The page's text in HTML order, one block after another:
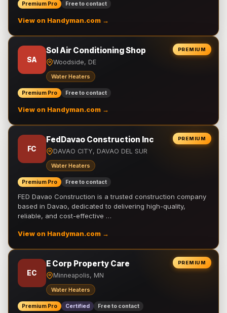
Premium Pro Free to contact
View on Handyman.com →
PREMIUM
SA
Sol Air Conditioning Shop
Woodside, DE
Water Heaters
Premium Pro Free to contact
View on Handyman.com →
PREMIUM
FC
FedDavao Construction Inc
DAVAO CITY, DAVAO DEL SUR
Water Heaters
Premium Pro Free to contact
FED Davao Construction is a trusted construction company
based in Davao, dedicated to delivering high-quality,
reliable, and cost-effective …
View on Handyman.com →
PREMIUM
EC
E Corp Property Care
Minneapolis, MN
Water Heaters
Premium Pro Certified Free to contact